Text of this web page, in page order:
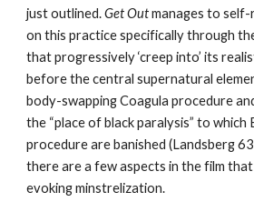
just outlined. Get Out manages to
on this practice specifically through
that progressively ‘creep into’ its
before the central supernatural
body-swapping Coagula procedure and
the “place of black paralysis” to which
procedure are banished (Landsberg
there are a few aspects in the film that
evoking minstrelization.